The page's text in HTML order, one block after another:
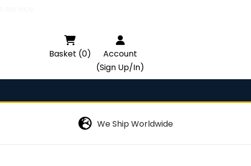

Basket (0)
Account
(Sign Up/In)
We Ship Worldwide